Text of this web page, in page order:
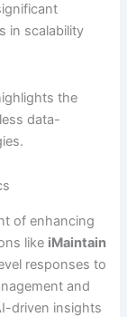
in scalability
the
data-
of enhancing
like iMaintain
responses to
and
driven insights